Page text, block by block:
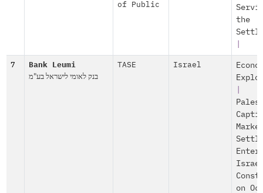
of Public
the
7 Bank Leumi
בנק לאומי לישראל בע"מ
TASE Israel
on